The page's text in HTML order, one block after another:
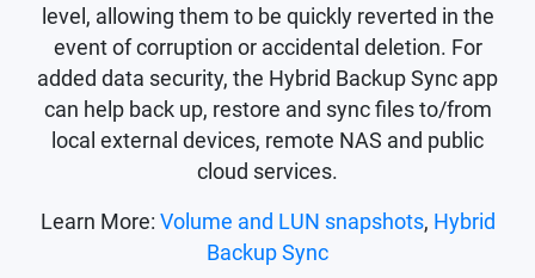
level, allowing them to be quickly reverted in the
event of corruption or accidental deletion. For
added data security, the Hybrid Backup Sync app
can help back up, restore and sync files to/from
local external devices, remote NAS and public
cloud services.
Learn More: Volume and LUN snapshots, Hybrid
Backup Sync